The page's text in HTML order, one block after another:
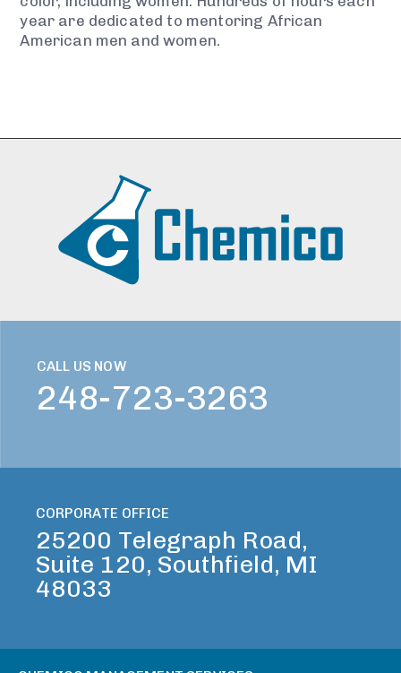
year are dedicated to mentoring African
American men and women.
CALL US NOW
248-723-3263
CORPORATE OFFICE
25200 Telegraph Road,
Suite 120, Southfield, MI
48033